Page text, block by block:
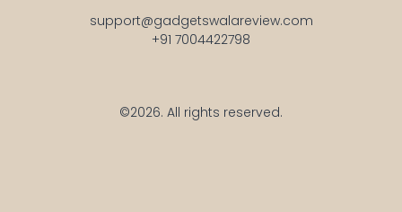
support@gadgetswalareview.com
+91 7004422798
©2026. All rights reserved.